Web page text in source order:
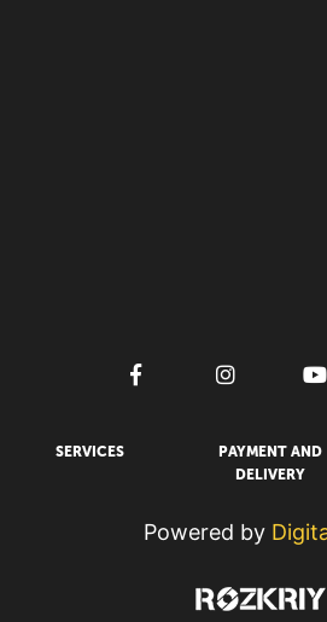
SERVICES
PAYMENT AND
DELIVERY
Powered by